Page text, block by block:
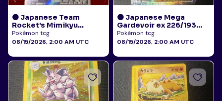
🟠 Japanese Team
Rocket's Mimikyu
205/193 Art Rare AR NM
Pokémon tcg
08/15/2026, 2:00 AM UTC
🟠 Japanese Mega
Gardevoir ex 226/193
Mega Attack Rare NM
Pokémon tcg
08/15/2026, 2:00 AM UTC